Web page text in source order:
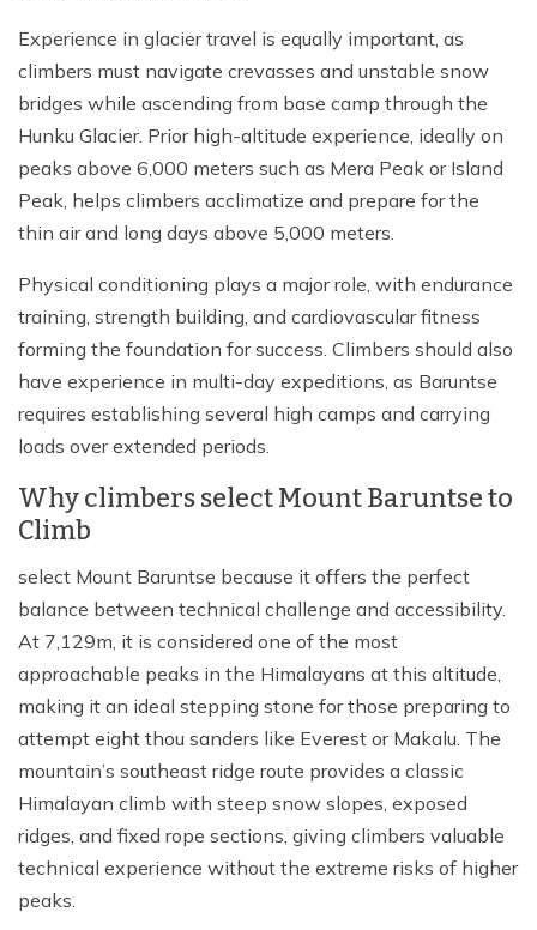
Experience in glacier travel is equally important, as
climbers must navigate crevasses and unstable snow
bridges while ascending from base camp through the
Hunku Glacier. Prior high-altitude experience, ideally on
peaks above 6,000 meters such as Mera Peak or Island
Peak, helps climbers acclimatize and prepare for the
thin air and long days above 5,000 meters.
Physical conditioning plays a major role, with endurance
training, strength building, and cardiovascular fitness
forming the foundation for success. Climbers should also
have experience in multi-day expeditions, as Baruntse
requires establishing several high camps and carrying
loads over extended periods.
Why climbers select Mount Baruntse to
Climb
select Mount Baruntse because it offers the perfect
balance between technical challenge and accessibility.
At 7,129m, it is considered one of the most
approachable peaks in the Himalayans at this altitude,
making it an ideal stepping stone for those preparing to
attempt eight thou sanders like Everest or Makalu. The
mountain’s southeast ridge route provides a classic
Himalayan climb with steep snow slopes, exposed
ridges, and fixed rope sections, giving climbers valuable
technical experience without the extreme risks of higher
peaks.